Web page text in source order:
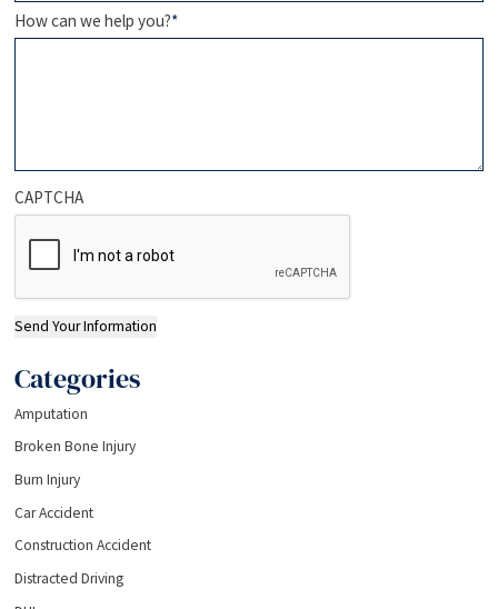
How can we help you?*
CAPTCHA
Send Your Information
Categories
Amputation
Broken Bone Injury
Burn Injury
Car Accident
Construction Accident
Distracted Driving